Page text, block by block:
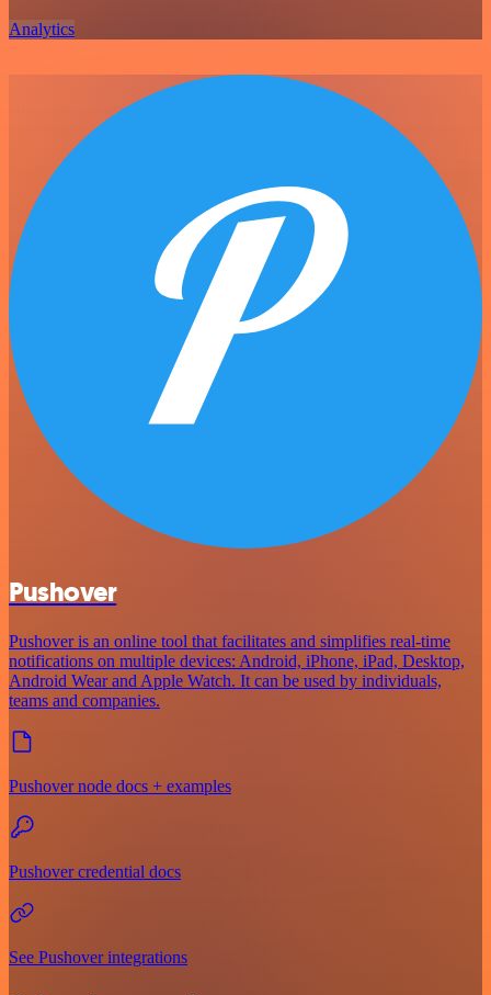
Analytics
Pushover
Pushover is an online tool that facilitates and simplifies real-time
notifications on multiple devices: Android, iPhone, iPad, Desktop,
Android Wear and Apple Watch. It can be used by individuals,
teams and companies.
Pushover node docs + examples
Pushover credential docs
See Pushover integrations